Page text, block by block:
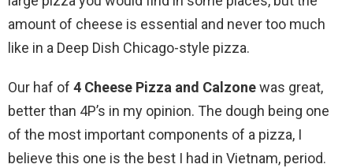
amount of cheese is essential and never too much
like in a Deep Dish Chicago-style pizza.
Our haf of 4 Cheese Pizza and Calzonewas great,
better than 4P’s in my opinion. The dough being one
of the most important components of a pizza, I
believe this one is the best I had in Vietnam, period.